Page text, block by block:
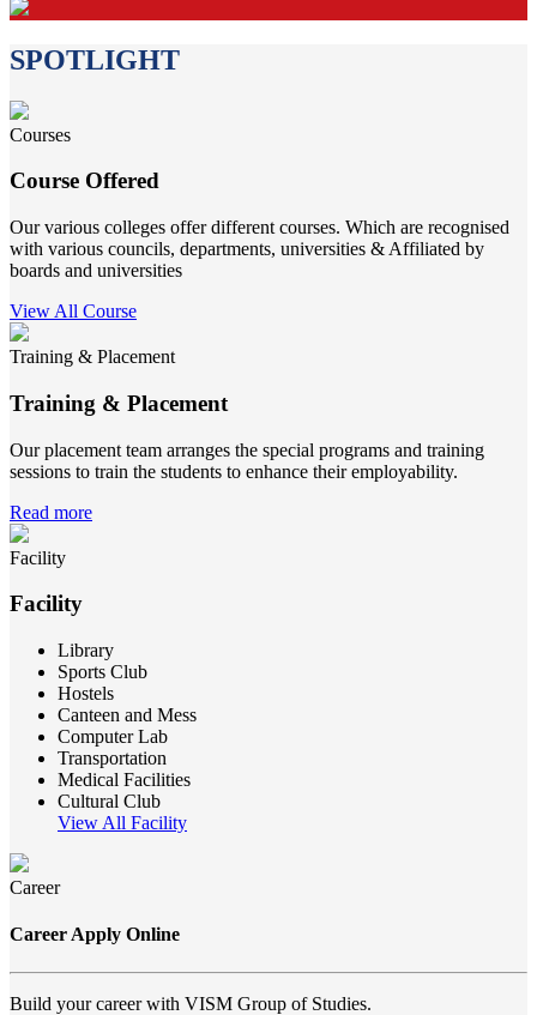
SPOTLIGHT
Courses
Course Offered
Our various colleges offer different courses. Which are recognised
with various councils, departments, universities & Affiliated by
boards and universities
View All Course
Training & Placement
Training & Placement
Our placement team arranges the special programs and training
sessions to train the students to enhance their employability.
Read more
Facility
Facility
Library
Sports Club
Hostels
Canteen and Mess
Computer Lab
Transportation
Medical Facilities
Cultural Club
View All Facility
Career
Career Apply Online
Build your career with VISM Group of Studies.